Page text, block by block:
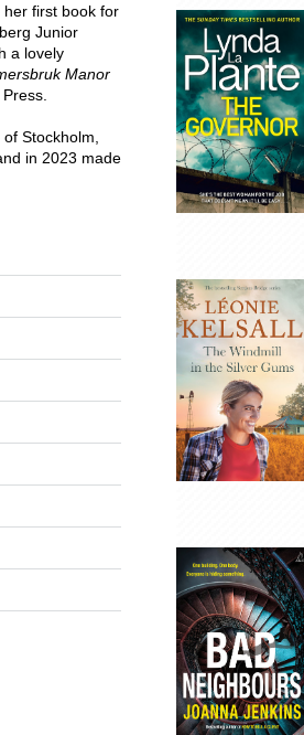
first book for
Junior
a lovely
Manor
Stockholm,
in 2023 made